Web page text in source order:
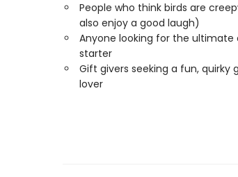
People who think birds are
also enjoy a good laugh)
Anyone looking for the
starter
Gift givers seeking a fun,
lover